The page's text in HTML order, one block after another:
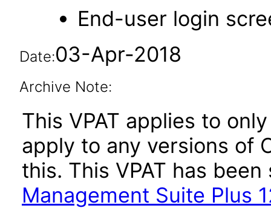
End-user login
Date:03-Apr-2018
Archive Note:
This VPAT applies to
apply to any versions of
this. This VPAT has
Management Suite Plus